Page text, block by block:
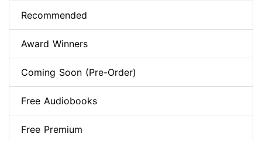
Recommended
Award Winners
Coming Soon (Pre-Order)
Free Audiobooks
Free Premium